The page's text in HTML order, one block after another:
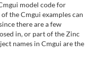
model code for
the Cmgui examples can
there are a few
in, or part of the Zinc
names in Cmgui are the